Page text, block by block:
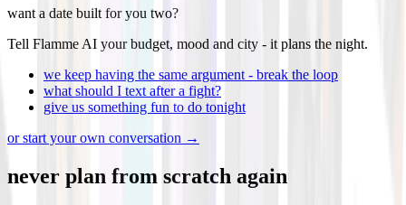
want a date built for you two?
Tell Flamme AI your budget, mood and city - it plans the night.
we keep having the same argument - break the loop
what should I text after a fight?
give us something fun to do tonight
or start your own conversation →
never plan from scratch again